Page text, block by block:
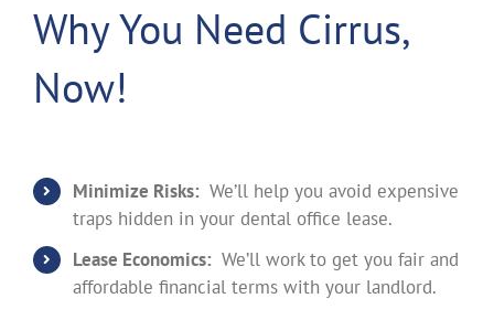
Why You Need Cirrus,
Now!
Minimize Risks: We’ll help you avoid expensive
traps hidden in your dental office lease.
Lease Economics: We’ll work to get you fair and
affordable financial terms with your landlord.